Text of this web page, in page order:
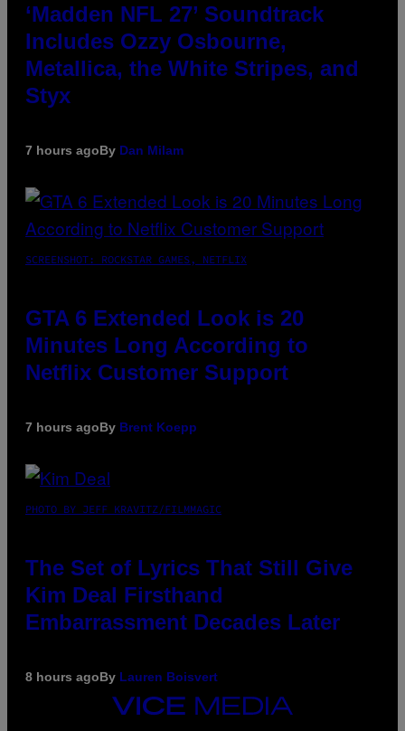
‘Madden NFL 27’ Soundtrack
Includes Ozzy Osbourne,
Metallica, the White Stripes, and
Styx
7 hours agoBy Dan Milam
SCREENSHOT: ROCKSTAR GAMES, NETFLIX
GTA 6 Extended Look is 20
Minutes Long According to
Netflix Customer Support
7 hours agoBy Brent Koepp
PHOTO BY JEFF KRAVITZ/FILMMAGIC
The Set of Lyrics That Still Give
Kim Deal Firsthand
Embarrassment Decades Later
8 hours agoBy Lauren Boisvert
VICE
MEDIA